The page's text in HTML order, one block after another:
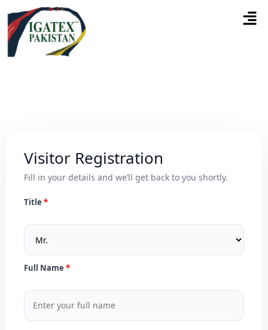
Visitor Registration
Fill in your details and we’ll get back to you shortly.
Title
Full Name